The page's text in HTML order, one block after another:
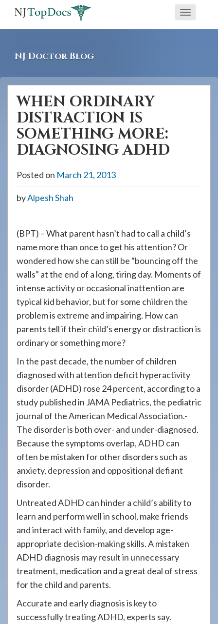
screen
reader
having
problems
using
website,
please
7240
assistance.
Toggle
NJ Doctor Blog
WHEN ORDINARY
DISTRACTION IS
SOMETHING MORE:
DIAGNOSING ADHD
Posted on March 21, 2013
byAlpesh Shah
(BPT) – What parent hasn’t had to call a child’s
name more than once to get his attention? Or
wondered how she can still be “bouncing off the
walls” at the end of a long, tiring day. Moments of
intense activity or occasional inattention are
typical kid behavior, but for some children the
problem is extreme and impairing. How can
parents tell if their child’s energy or distraction is
ordinary or something more?
In the past decade, the number of children
diagnosed with attention deficit hyperactivity
disorder (ADHD) rose 24 percent, according to a
study published in JAMA Pediatrics, the pediatric
journal of the American Medical Association.-
The disorder is both over- and under-diagnosed.
Because the symptoms overlap, ADHD can
often be mistaken for other disorders such as
anxiety, depression and oppositional defiant
disorder.
Untreated ADHD can hinder a child’s ability to
learn and perform well in school, make friends
and interact with family, and develop age-
appropriate decision-making skills. A mistaken
ADHD diagnosis may result in unnecessary
treatment, medication and a great deal of stress
for the child and parents.
Accurate and early diagnosis is key to
successfully treating ADHD, experts say.